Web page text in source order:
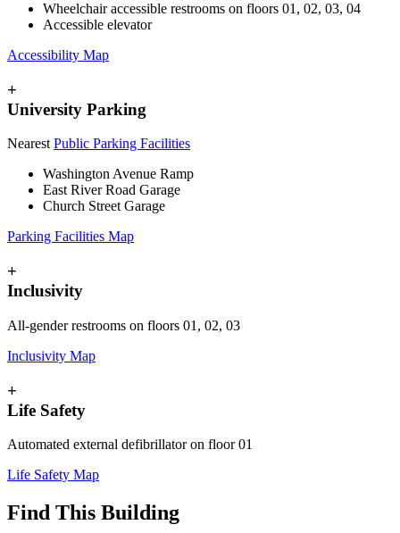
Wheelchair accessible restrooms on floors 01, 02, 03, 04
Accessible elevator
Accessibility Map
+
University Parking
NearestPublic Parking Facilities
Washington Avenue Ramp
East River Road Garage
Church Street Garage
Parking Facilities Map
+
Inclusivity
All-gender restrooms on floors 01, 02, 03
Inclusivity Map
+
Life Safety
Automated external defibrillator on floor 01
Life Safety Map
Find This Building